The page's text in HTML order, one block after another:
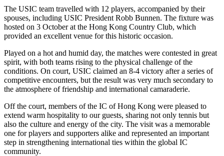
The USIC team travelled with 12 players, accompanied by their
spouses, including USIC President Robb Bunnen. The fixture was
hosted on 3 October at the Hong Kong Country Club, which
provided an excellent venue for this historic occasion.
Played on a hot and humid day, the matches were contested in great
spirit, with both teams rising to the physical challenge of the
conditions. On court, USIC claimed an 8-4 victory after a series of
competitive encounters, but the result was very much secondary to
the atmosphere of friendship and international camaraderie.
Off the court, members of the IC of Hong Kong were pleased to
extend warm hospitality to our guests, sharing not only tennis but
also the culture and energy of the city. The visit was a memorable
one for players and supporters alike and represented an important
step in strengthening international ties within the global IC
community.